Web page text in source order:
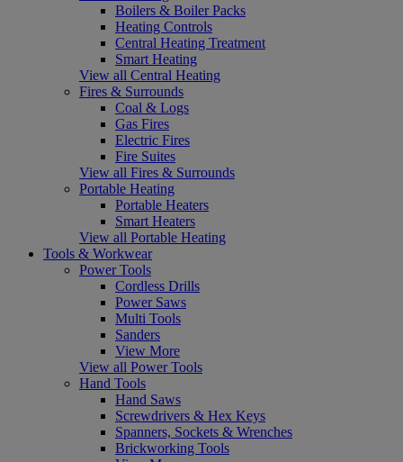
Boilers & Boiler Packs
Heating Controls
Central Heating Treatment
Smart Heating
View all Central Heating
Fires & Surrounds
Coal & Logs
Gas Fires
Electric Fires
Fire Suites
View all Fires & Surrounds
Portable Heating
Portable Heaters
Smart Heaters
View all Portable Heating
Tools & Workwear
Power Tools
Cordless Drills
Power Saws
Multi Tools
Sanders
View More
View all Power Tools
Hand Tools
Hand Saws
Screwdrivers & Hex Keys
Spanners, Sockets & Wrenches
Brickworking Tools